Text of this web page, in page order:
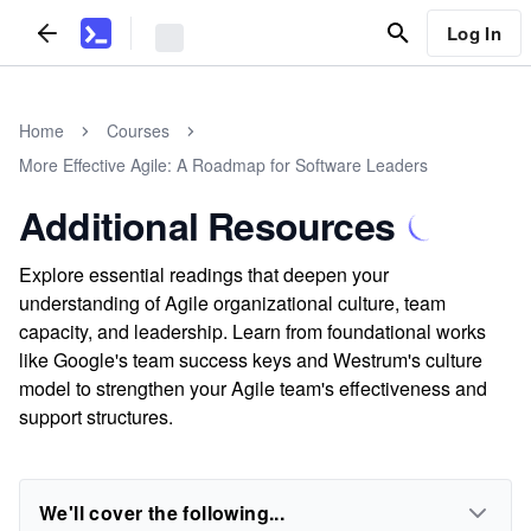
Log In
Home
Courses
More Effective Agile: A Roadmap for Software Leaders
Additional Resources
Explore essential readings that deepen your
understanding of Agile organizational culture, team
capacity, and leadership. Learn from foundational works
like Google's team success keys and Westrum's culture
model to strengthen your Agile team's effectiveness and
support structures.
We'll cover the following...